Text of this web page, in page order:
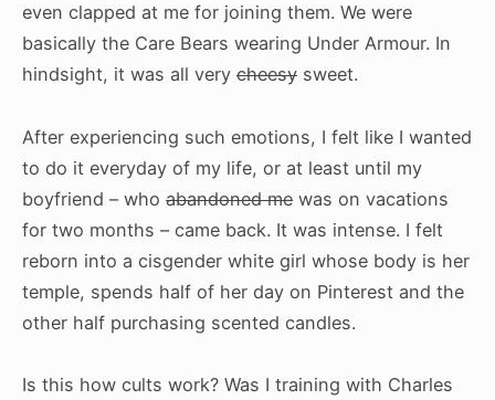
even clapped at me for joining them. We were
basically the Care Bears wearing Under Armour. In
hindsight, it was all very cheesy sweet.
After experiencing such emotions, I felt like I wanted
to do it everyday of my life, or at least until my
boyfriend – who abandoned me was on vacations
for two months – came back. It was intense. I felt
reborn into a cisgender white girl whose body is her
temple, spends half of her day on Pinterest and the
other half purchasing scented candles.
Is this how cults work? Was I training with Charles